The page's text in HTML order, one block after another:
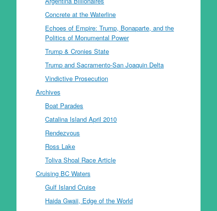
Concrete at the Waterline
Echoes of Empire: Trump, Bonaparte, and the
Politics of Monumental Power
Trump & Cronies State
Trump and Sacramento-San Joaquin Delta
Vindictive Prosecution
Archives
Boat Parades
Catalina Island April 2010
Rendezvous
Ross Lake
Toliva Shoal Race Article
Cruising BC Waters
Gulf Island Cruise
Haida Gwaii, Edge of the World